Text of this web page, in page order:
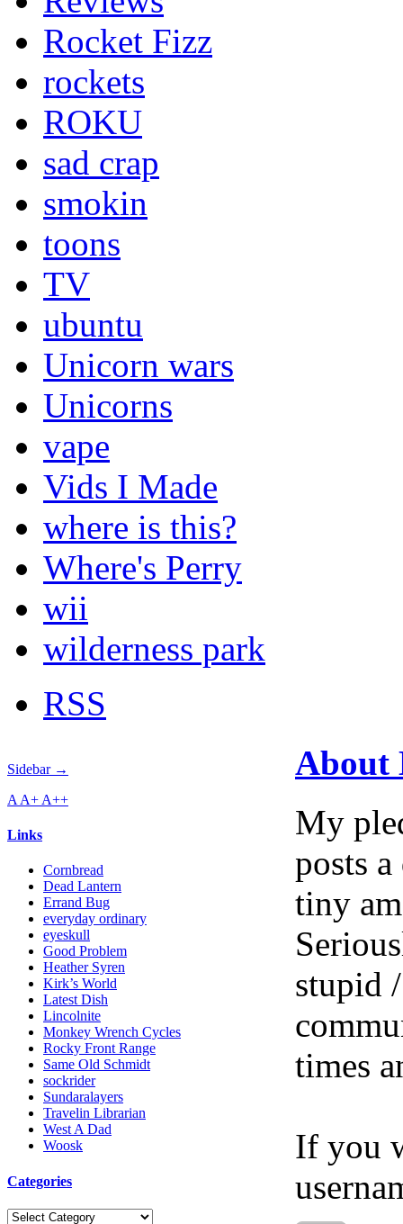
Rocket Fizz
rockets
ROKU
sad crap
smokin
toons
TV
ubuntu
Unicorn wars
Unicorns
vape
Vids I Made
where is this?
Where's Perry
wii
wilderness park
RSS
Sidebar →
A A+ A++
Links
Cornbread
Dead Lantern
Errand Bug
everyday ordinary
eyeskull
Good Problem
Heather Syren
Kirk’s World
Latest Dish
Lincolnite
Monkey Wrench Cycles
Rocky Front Range
Same Old Schmidt
sockrider
Sundaralayers
Travelin Librarian
West A Dad
Woosk
Categories
Categories
About
My
posts
tiny
stupid
times
If you